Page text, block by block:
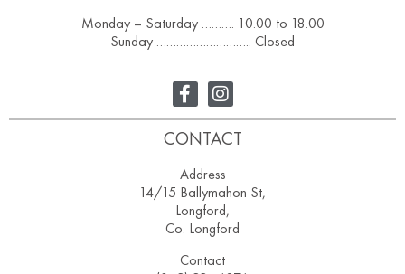
Monday – Saturday ………. 10.00 to 18.00
Sunday ……………………….. Closed
CONTACT
Address
14/15 Ballymahon St,
Longford,
Co. Longford
Contact